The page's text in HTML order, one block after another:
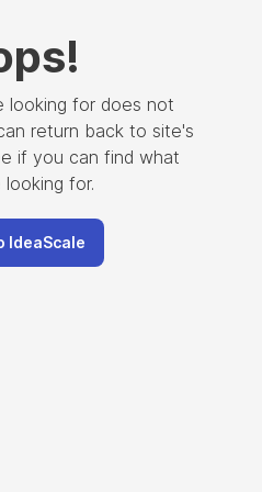
!
looking for does not
return back to site's
if you can find what
for.
IdeaScale